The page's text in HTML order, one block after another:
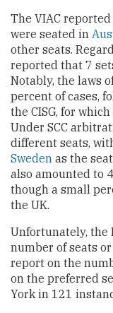
The VIAC
were seated in
other seats.
reported that 7
Notably, the laws
percent of cases,
the CISG, for
Under SCC
different seats,
Sweden as the
also amounted to
though a small
the UK.
Unfortunately, the
number of seats
report on the
on the preferred
York in 121